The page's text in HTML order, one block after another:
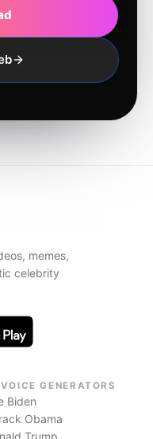
memes,
celebrity
GENERATORS
Biden
Obama
Trump